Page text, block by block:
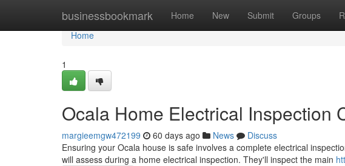
businessbookmark Home New Submit Groups
Home
Home
1
Ocala Home Electrical Inspection
margieemgw472199 60 days ago News
Discuss
Ensuring your Ocala house is safe involves a complete electrical
will assess during a home electrical inspection. They'll inspect the main